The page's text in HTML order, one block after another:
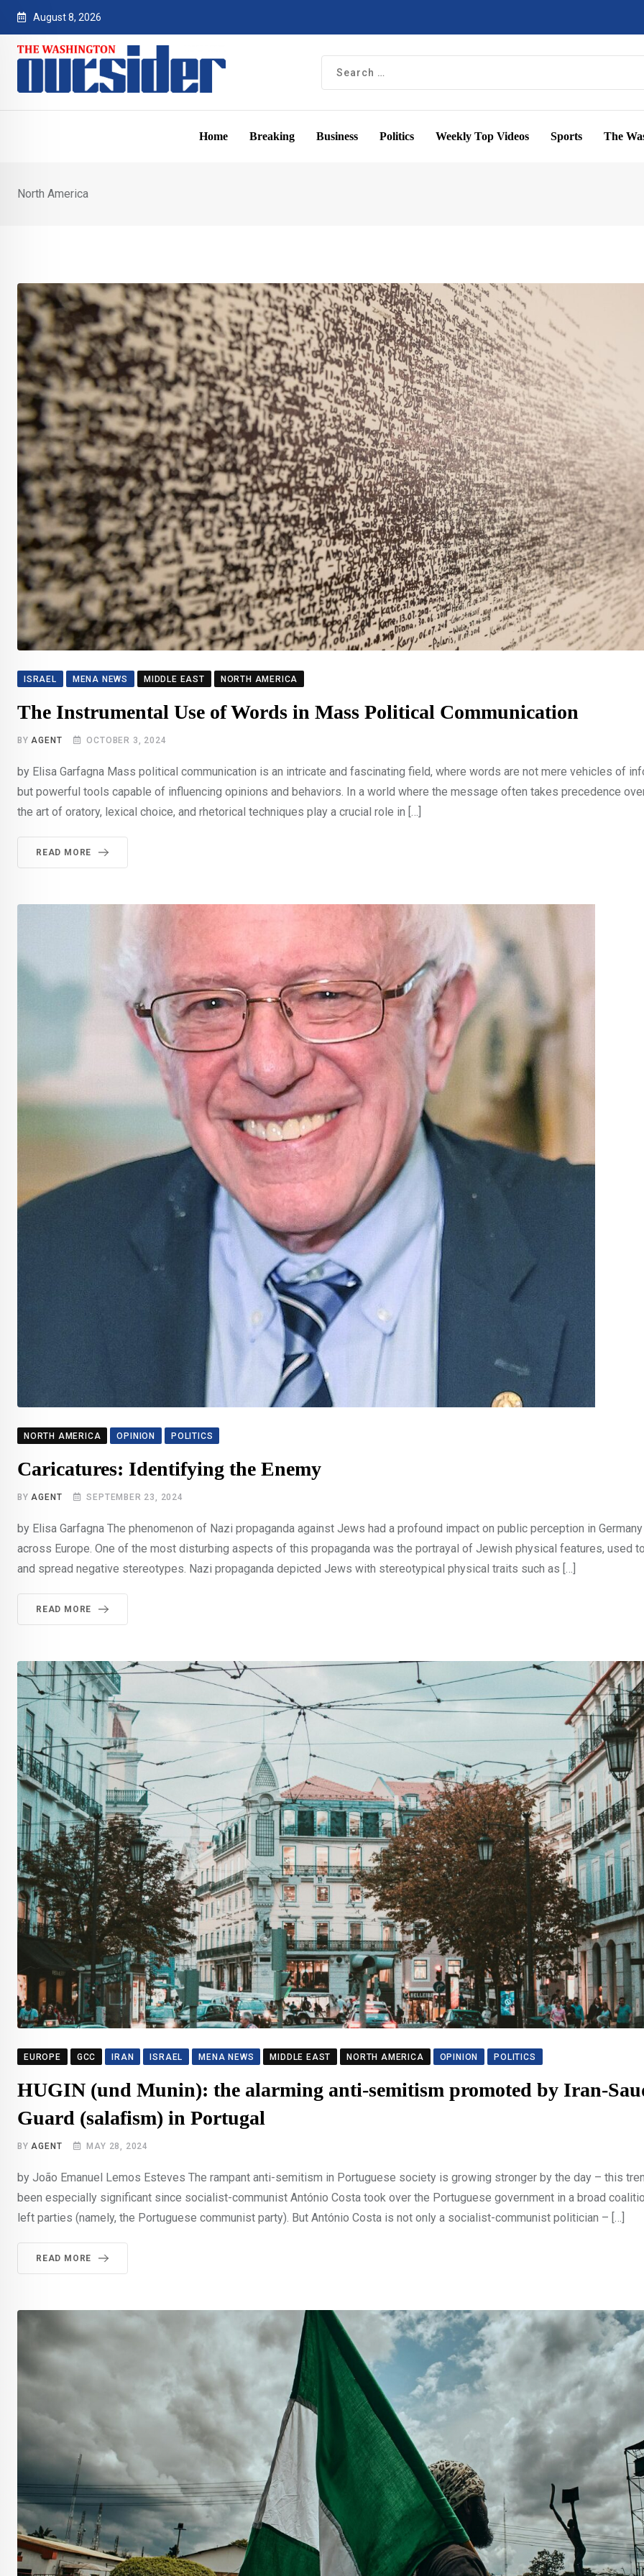
Skip
content
August 8, 2026
Home Breaking Business Politics Weekly Top Videos Sports The
North America
ISRAEL MENA NEWS MIDDLE EAST NORTH AMERICA
The Instrumental Use of Words in Mass Political Communication
BYAGENT OCTOBER 3, 2024
by Elisa Garfagna Mass political communication is an intricate and fascinating field, where words are not mere vehicles of
but powerful tools capable of influencing opinions and behaviors. In a world where the message often takes precedence
the art of oratory, lexical choice, and rhetorical techniques play a crucial role in […]
READ MORE
NORTH AMERICA OPINION POLITICS
Caricatures: Identifying the Enemy
BYAGENT SEPTEMBER 23, 2024
by Elisa Garfagna The phenomenon of Nazi propaganda against Jews had a profound impact on public perception in Germany
across Europe. One of the most disturbing aspects of this propaganda was the portrayal of Jewish physical features, used
and spread negative stereotypes. Nazi propaganda depicted Jews with stereotypical physical traits such as […]
READ MORE
EUROPE GCC IRAN ISRAEL MENA NEWS MIDDLE EAST NORTH AMERICA OPINION POLITICS
HUGIN (und Munin): the alarming anti-semitism promoted by Iran-
Guard (salafism) in Portugal
BYAGENT MAY 28, 2024
by João Emanuel Lemos Esteves The rampant anti-semitism in Portuguese society is growing stronger by the day – this
been especially significant since socialist-communist António Costa took over the Portuguese government in a broad
left parties (namely, the Portuguese communist party). But António Costa is not only a socialist-communist politician – […]
READ MORE